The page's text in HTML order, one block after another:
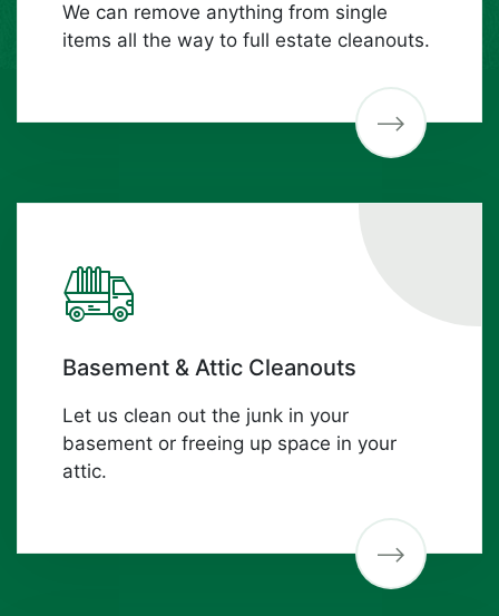
We can remove anything from single
items all the way to full estate cleanouts.
Basement & Attic Cleanouts
Let us clean out the junk in your
basement or freeing up space in your
attic.